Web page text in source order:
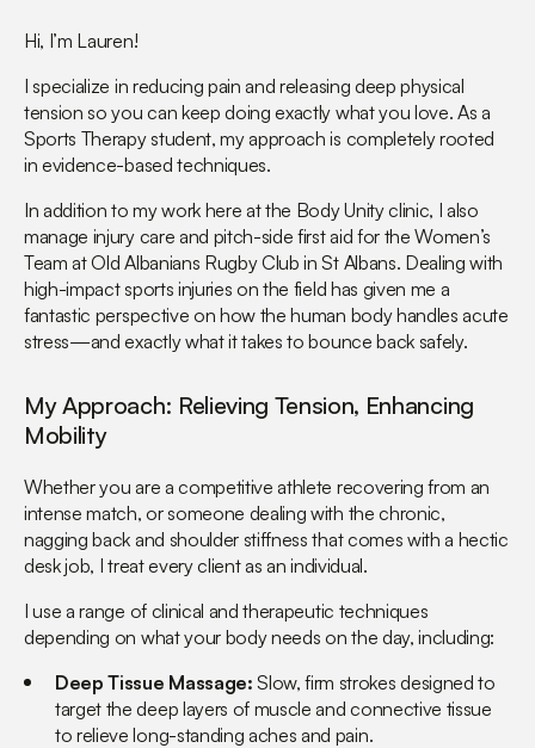
Hi, I’m Lauren!
I specialize in reducing pain and releasing deep physical
tension so you can keep doing exactly what you love. As a
Sports Therapy student, my approach is completely rooted
in evidence-based techniques.
In addition to my work here at the Body Unity clinic, I also
manage injury care and pitch-side first aid for the Women’s
Team at Old Albanians Rugby Club in St Albans. Dealing with
high-impact sports injuries on the field has given me a
fantastic perspective on how the human body handles acute
stress—and exactly what it takes to bounce back safely.
My Approach: Relieving Tension, Enhancing
Mobility
Whether you are a competitive athlete recovering from an
intense match, or someone dealing with the chronic,
nagging back and shoulder stiffness that comes with a hectic
desk job, I treat every client as an individual.
I use a range of clinical and therapeutic techniques
depending on what your body needs on the day, including:
Deep Tissue Massage: Slow, firm strokes designed to
target the deep layers of muscle and connective tissue
to relieve long-standing aches and pain.